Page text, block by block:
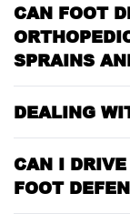
CAN FOOT
SPRAINS
DEALING
CAN I
FOOT